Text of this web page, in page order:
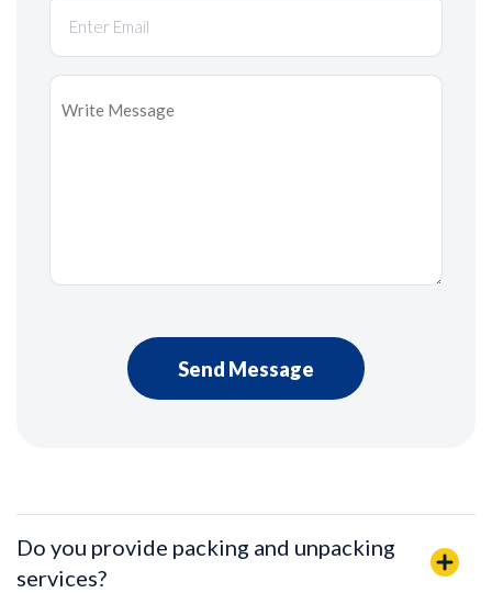
Message
Do you provide packing and unpacking
services?